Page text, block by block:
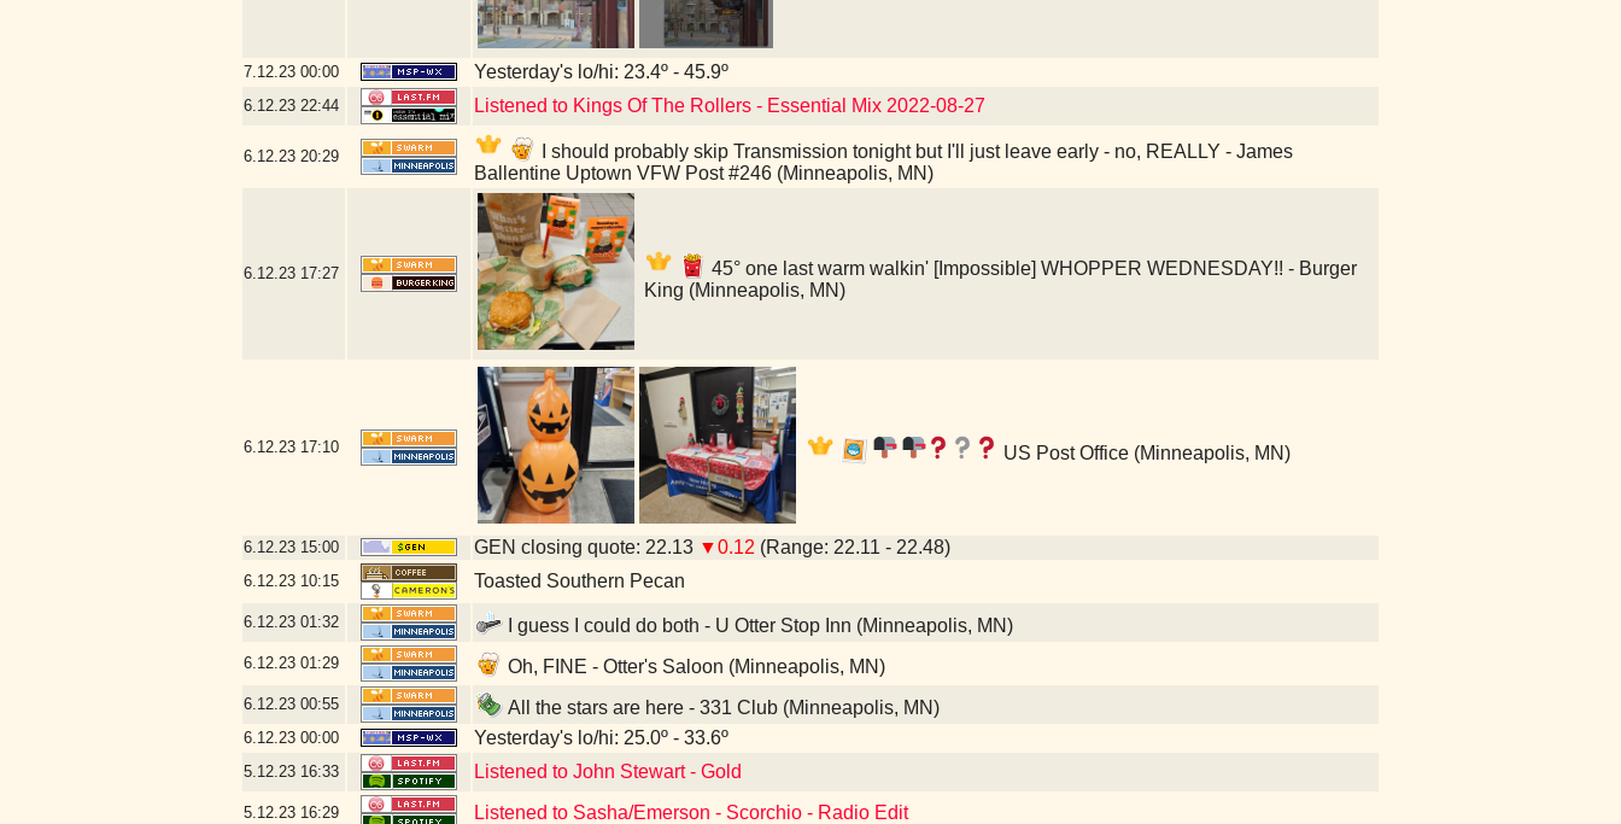
7.12.23 00:00 Yesterday's lo/hi: 23.4º - 45.9º
6.12.23 22:44 Listened to Kings Of The Rollers - Essential Mix 2022-08-27
6.12.23 20:29
I should probably skip Transmission tonight but I'll just leave early - no, REALLY - James
Ballentine Uptown VFW Post #246 (Minneapolis, MN)
6.12.23 17:27
45° one last warm walkin' [Impossible] WHOPPER WEDNESDAY!! - Burger
King (Minneapolis, MN)
6.12.23 17:10 US Post Office (Minneapolis, MN)
6.12.23 15:00 GEN closing quote: 22.13 ▼0.12 (Range: 22.11 - 22.48)
6.12.23 10:15 Toasted Southern Pecan
6.12.23 01:32 I guess I could do both - U Otter Stop Inn (Minneapolis, MN)
6.12.23 01:29 Oh, FINE - Otter's Saloon (Minneapolis, MN)
6.12.23 00:55 All the stars are here - 331 Club (Minneapolis, MN)
6.12.23 00:00 Yesterday's lo/hi: 25.0º - 33.6º
5.12.23 16:33 Listened to John Stewart - Gold
5.12.23 16:29 Listened to Sasha/Emerson - Scorchio - Radio Edit